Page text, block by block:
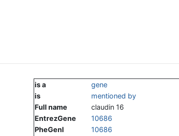
is a
gene
is
mentioned by
Full name
claudin 16
EntrezGene
10686
PheGenI
10686